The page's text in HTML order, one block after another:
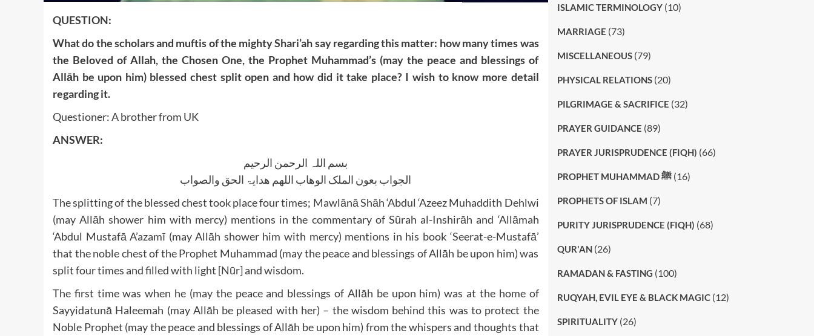
QUESTION:
What do the scholars and muftis of the mighty Shari’ah say regarding this matter: how many times was
the Beloved of Allah, the Chosen One, the Prophet Muhammad’s (may the peace and blessings of
Allāh be upon him) blessed chest split open and how did it take place? I wish to know more detail
regarding it.
Questioner: A brother from UK
ANSWER:
بسم اللہ الرحمن الرحیم
الجواب بعون الملک الوھاب اللھم ھدایۃ الحق والصواب
The splitting of the blessed chest took place four times; Mawlānā Shāh ‘Abdul ‘Azeez Muhaddith Dehlwi
(may Allāh shower him with mercy) mentions in the commentary of Sūrah al-Inshirāh and ‘Allāmah
‘Abdul Mustafā A’azamī (may Allāh shower him with mercy) mentions in his book ‘Seerat-e-Mustafā’
that the noble chest of the Prophet Muhammad (may the peace and blessings of Allāh be upon him) was
split four times and filled with light [Nūr] and wisdom.
The first time was when he (may the peace and blessings of Allāh be upon him) was at the home of
Sayyidatunā Haleemah (may Allāh be pleased with her) – the wisdom behind this was to protect the
Noble Prophet (may the peace and blessings of Allāh be upon him) from the whispers and thoughts that
ISLAMIC TERMINOLOGY(10)
MARRIAGE (73)
MISCELLANEOUS(79)
PHYSICAL RELATIONS(20)
PILGRIMAGE & SACRIFICE (32)
PRAYER GUIDANCE (89)
PRAYER JURISPRUDENCE (FIQH) (66)
PROPHET MUHAMMAD ﷺ(16)
PROPHETS OF ISLAM (7)
PURITY JURISPRUDENCE (FIQH) (68)
QUR'AN(26)
RAMADAN & FASTING (100)
RUQYAH, EVIL EYE & BLACK MAGIC(12)
SPIRITUALITY(26)